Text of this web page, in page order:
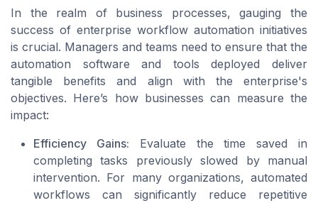
In the realm of business processes, gauging the
success of enterprise workflow automation initiatives
is crucial. Managers and teams need to ensure that the
automation software and tools deployed deliver
tangible benefits and align with the enterprise's
objectives. Here’s how businesses can measure the
impact:
Efficiency Gains: Evaluate the time saved in
completing tasks previously slowed by manual
intervention. For many organizations, automated
workflows can significantly reduce repetitive